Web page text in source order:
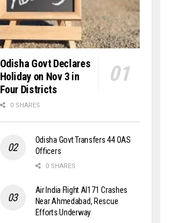
Odisha Govt Declares
Holiday on Nov 3 in
Four Districts
0 SHARES
Odisha Govt Transfers 44 OAS
Officers
0 SHARES
Air India Flight AI171 Crashes
Near Ahmedabad, Rescue
Efforts Underway